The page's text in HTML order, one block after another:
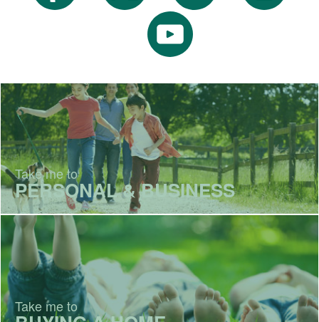
Take me to
PERSONAL & BUSINESS
Take me to